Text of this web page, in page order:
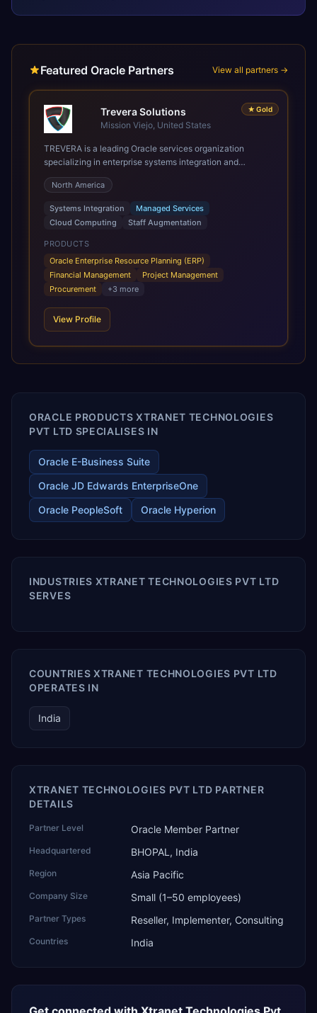
Featured Oracle Partners View all partners →
★ Gold
Trevera Solutions
Mission Viejo, United States
TREVERA is a leading Oracle services organization
specializing in enterprise systems integration and
architecture, managed services, and cloud computing.
Grow and Scale your Modern Oracle Applications Oracle
Fusion Cloud Applications are a comprehensive suite of
Software as a Service (SaaS) solutions designed to
integrate and manage core business functions. Unlike
legacy / older on-premises systems, these are built on a
modern, unified cloud architecture that allows for
infrastructural scale, rapid standardization of business
requirements, and accelerated adoption of ERP
scale of Oracle Fusion, Trevera’s leading methodologies
and proprietary alignment tools enable smooth adoption,
releases ROI over the short and long terms. Trevera
enables your modern ERP technology.
North America
Systems Integration
Managed Services
Cloud Computing
Staff Augmentation
PRODUCTS
Oracle Enterprise Resource Planning (ERP)
Financial Management
Project Management
Procurement
+3 more
View Profile
ORACLE PRODUCTS XTRANET TECHNOLOGIES
PVT LTD SPECIALISES IN
Oracle E-Business Suite
Oracle JD Edwards EnterpriseOne
Oracle PeopleSoft
Oracle Hyperion
INDUSTRIES XTRANET TECHNOLOGIES PVT LTD
SERVES
COUNTRIES XTRANET TECHNOLOGIES PVT LTD
OPERATES IN
India
XTRANET TECHNOLOGIES PVT LTD PARTNER
DETAILS
Partner Level Oracle Member Partner
Headquartered BHOPAL, India
Region Asia Pacific
Company Size Small (1–50 employees)
Partner Types Reseller, Implementer, Consulting
Countries India